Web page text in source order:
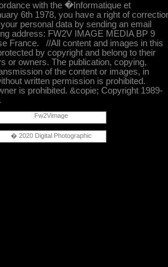
with the �Informatique et
6th 1978, you have a right of
personal data by sending an email
FW2V IMAGE MEDIA BP 9
France. //All content and images in this
by copyright and belong to their
or owners. The publication, copying,
of the content or images, in
written permission is prohibited.
is prohibited. &copie; Copyright 1989-
Fw2Vimage
� 2020 Digital Photographic